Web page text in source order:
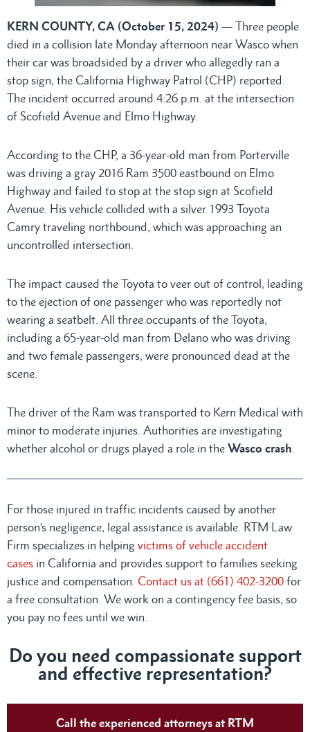
KERN COUNTY, CA (October 15, 2024) — Three people
died in a collision late Monday afternoon near Wasco when
their car was broadsided by a driver who allegedly ran a
stop sign, the California Highway Patrol (CHP) reported.
The incident occurred around 4:26 p.m. at the intersection
of Scofield Avenue and Elmo Highway.
According to the CHP, a 36-year-old man from Porterville
was driving a gray 2016 Ram 3500 eastbound on Elmo
Highway and failed to stop at the stop sign at Scofield
Avenue. His vehicle collided with a silver 1993 Toyota
Camry traveling northbound, which was approaching an
uncontrolled intersection.
The impact caused the Toyota to veer out of control, leading
to the ejection of one passenger who was reportedly not
wearing a seatbelt. All three occupants of the Toyota,
including a 65-year-old man from Delano who was driving
and two female passengers, were pronounced dead at the
scene.
The driver of the Ram was transported to Kern Medical with
minor to moderate injuries. Authorities are investigating
whether alcohol or drugs played a role in the Wasco crash.
For those injured in traffic incidents caused by another
person’s negligence, legal assistance is available. RTM Law
Firm specializes in helping victims of vehicle accident
cases in California and provides support to families seeking
justice and compensation. Contact us at (661) 402-3200 for
a free consultation. We work on a contingency fee basis, so
you pay no fees until we win.
Do you need compassionate support
and effective representation?
Call the experienced attorneys at RTM